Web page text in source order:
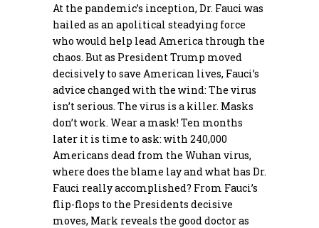
At the pandemic’s inception, Dr. Fauci was
hailed as an apolitical steadying force
who would help lead America through the
chaos. But as President Trump moved
decisively to save American lives, Fauci’s
advice changed with the wind: The virus
isn’t serious. The virus is a killer. Masks
don’t work. Wear a mask! Ten months
later it is time to ask: with 240,000
Americans dead from the Wuhan virus,
where does the blame lay and what has Dr.
Fauci really accomplished? From Fauci’s
flip-flops to the Presidents decisive
moves, Mark reveals the good doctor as